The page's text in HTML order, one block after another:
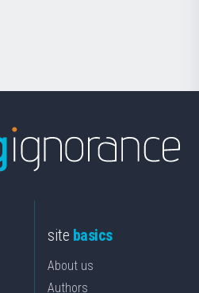
site basics
About us
Authors